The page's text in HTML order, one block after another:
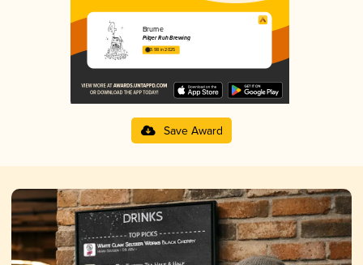
Brume
Pilger Ruh Brewing
3.98 in 2025
Save Award